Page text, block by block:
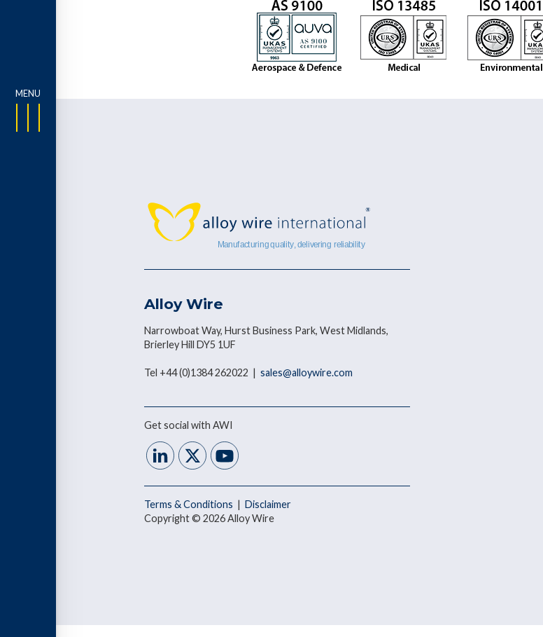
Alloy Wire
Narrowboat Way, Hurst Business Park, West Midlands,
Brierley Hill DY5 1UF
Tel +44 (0)1384 262022 |sales@alloywire.com
Get social with AWI
Terms & Conditions |Disclaimer
Copyright © 2026 Alloy Wire